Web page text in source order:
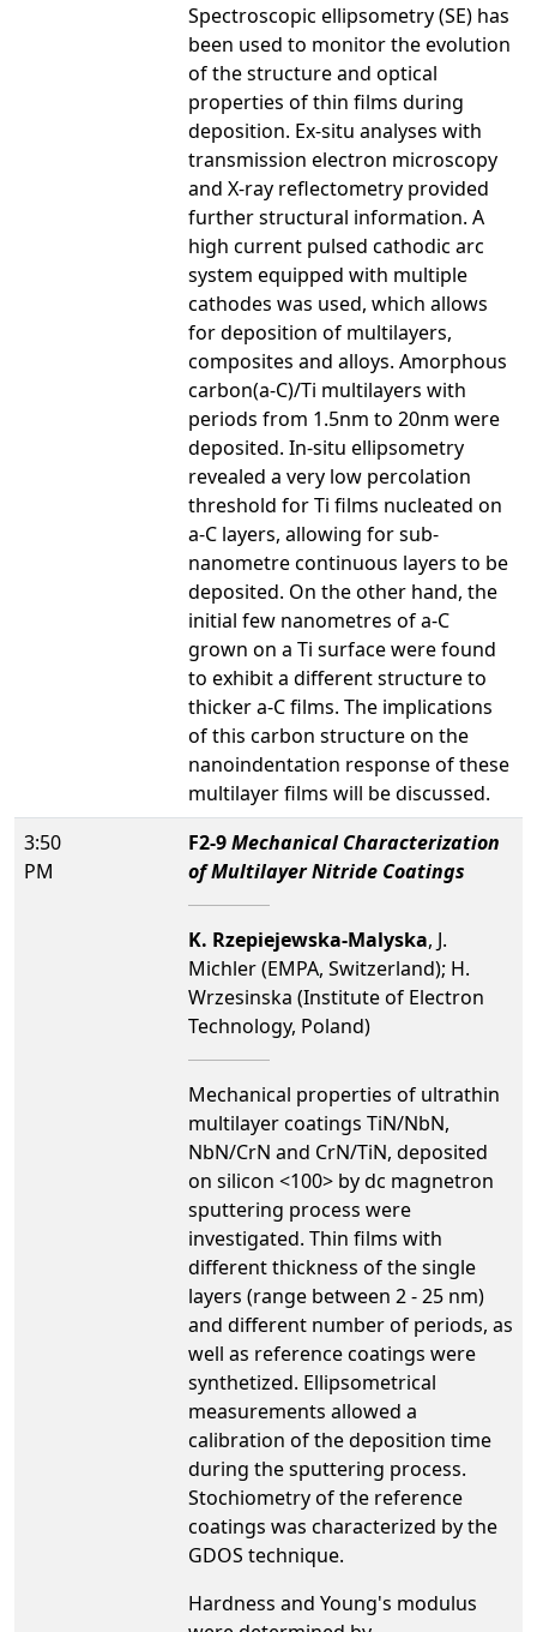
Spectroscopic ellipsometry (SE) has
been used to monitor the evolution
of the structure and optical
properties of thin films during
deposition. Ex-situ analyses with
transmission electron microscopy
and X-ray reflectometry provided
further structural information. A
high current pulsed cathodic arc
system equipped with multiple
cathodes was used, which allows
for deposition of multilayers,
composites and alloys. Amorphous
carbon(a-C)/Ti multilayers with
periods from 1.5nm to 20nm were
deposited. In-situ ellipsometry
revealed a very low percolation
threshold for Ti films nucleated on
a-C layers, allowing for sub-
nanometre continuous layers to be
deposited. On the other hand, the
initial few nanometres of a-C
grown on a Ti surface were found
to exhibit a different structure to
thicker a-C films. The implications
of this carbon structure on the
nanoindentation response of these
multilayer films will be discussed.
3:50
PM
F2-9Mechanical Characterization
of Multilayer Nitride Coatings
K. Rzepiejewska-Malyska, J.
Michler (EMPA, Switzerland); H.
Wrzesinska (Institute of Electron
Technology, Poland)
Mechanical properties of ultrathin
multilayer coatings TiN/NbN,
NbN/CrN and CrN/TiN, deposited
on silicon <100> by dc magnetron
sputtering process were
investigated. Thin films with
different thickness of the single
layers (range between 2 - 25 nm)
and different number of periods, as
well as reference coatings were
synthetized. Ellipsometrical
measurements allowed a
calibration of the deposition time
during the sputtering process.
Stochiometry of the reference
coatings was characterized by the
GDOS technique.
Hardness and Young's modulus